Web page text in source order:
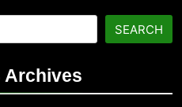
SEARCH
Archives